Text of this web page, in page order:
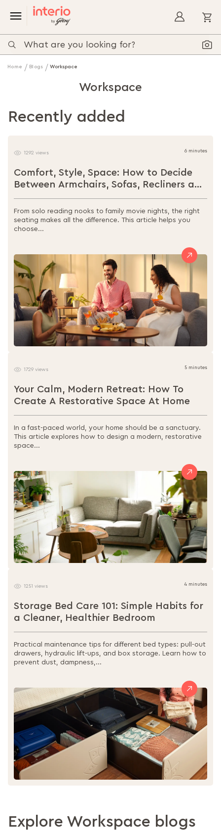
Home Blogs Workspace
Workspace
Recently added
6 minutes
1292 views
Comfort, Style, Space: How to Decide
Between Armchairs, Sofas, Recliners and
Loungers
From solo reading nooks to family movie nights, the right
seating makes all the difference. This article helps you
choose...
5 minutes
1729 views
Your Calm, Modern Retreat: How To
Create A Restorative Space At Home
In a fast-paced world, your home should be a sanctuary.
This article explores how to design a modern, restorative
space...
4 minutes
1251 views
Storage Bed Care 101: Simple Habits for
a Cleaner, Healthier Bedroom
Practical maintenance tips for different bed types: pull-out
drawers, hydraulic lift-ups, and box storage. Learn how to
prevent dust, dampness,...
Explore Workspace blogs